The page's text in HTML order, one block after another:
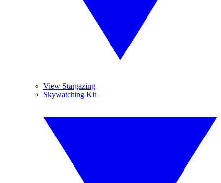
View Stargazing
Skywatching Kit